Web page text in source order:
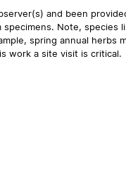
and been
Note,
spring annual
work a site visit is critical.